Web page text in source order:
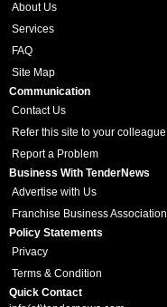
About Us
Services
FAQ
Site Map
Communication
Contact Us
Refer this site to your colleague
Report a Problem
Business With TenderNews
Advertise with Us
Franchise Business Association
Policy Statements
Privacy
Terms & Condition
Quick Contact